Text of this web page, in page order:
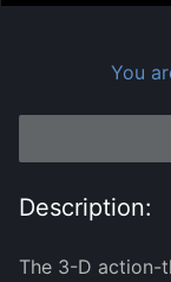
You
Description:
The 3-D action-